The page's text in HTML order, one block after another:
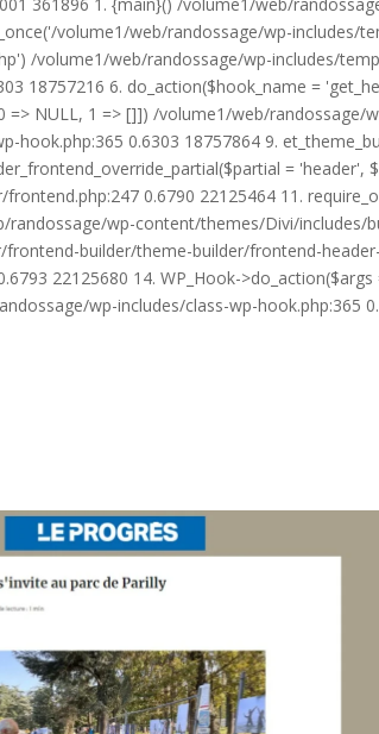
volume1/web/randossage/wp-
/volume1/web/randossage/wp-includes/
18757216 6. do_action($hook_name =
NULL, 1 => []]) /volume1/web/
0.6303 18757864 9.
=
0.6790 22125464 11.
wp-content/themes/Divi/includes/
builder/theme-builder/frontend-
22125680 14. WP_Hook-
wp-includes/class-wp-hook.php:365